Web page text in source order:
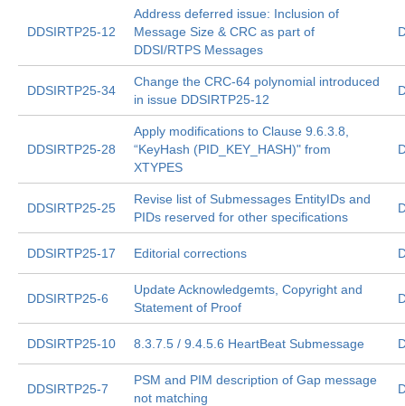
DDSIRTP25-12
Address deferred issue: Inclusion of
Message Size & CRC as part of
DDSI/RTPS Messages
DDSIRTP25-34
Change the CRC-64 polynomial introduced
in issue DDSIRTP25-12
DDSIRTP25-28
Apply modifications to Clause 9.6.3.8,
“KeyHash (PID_KEY_HASH)" from
XTYPES
DDSIRTP25-25
Revise list of Submessages EntityIDs and
PIDs reserved for other specifications
DDSIRTP25-17 Editorial corrections
DDSIRTP25-6
Update Acknowledgemts, Copyright and
Statement of Proof
DDSIRTP25-10 8.3.7.5 / 9.4.5.6 HeartBeat Submessage
DDSIRTP25-7
PSM and PIM description of Gap message
not matching